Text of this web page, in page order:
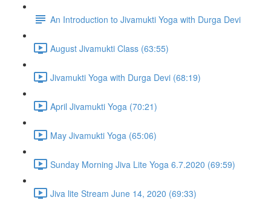
An Introduction to Jivamukti Yoga with Durga Devi
August Jivamukti Class (63:55)
Jivamukti Yoga with Durga Devi (68:19)
April Jivamukti Yoga (70:21)
May Jivamukti Yoga (65:06)
Sunday Morning Jiva Lite Yoga 6.7.2020 (69:59)
Jiva lite Stream June 14, 2020 (69:33)